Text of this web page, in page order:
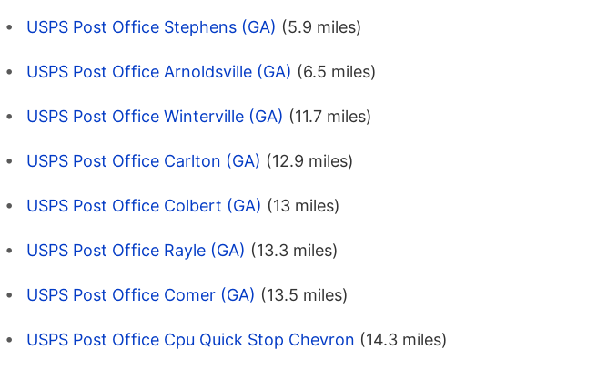
USPS Post Office Stephens (GA) (5.9 miles)
USPS Post Office Arnoldsville (GA) (6.5 miles)
USPS Post Office Winterville (GA) (11.7 miles)
USPS Post Office Carlton (GA) (12.9 miles)
USPS Post Office Colbert (GA) (13 miles)
USPS Post Office Rayle (GA) (13.3 miles)
USPS Post Office Comer (GA) (13.5 miles)
USPS Post Office Cpu Quick Stop Chevron (14.3 miles)